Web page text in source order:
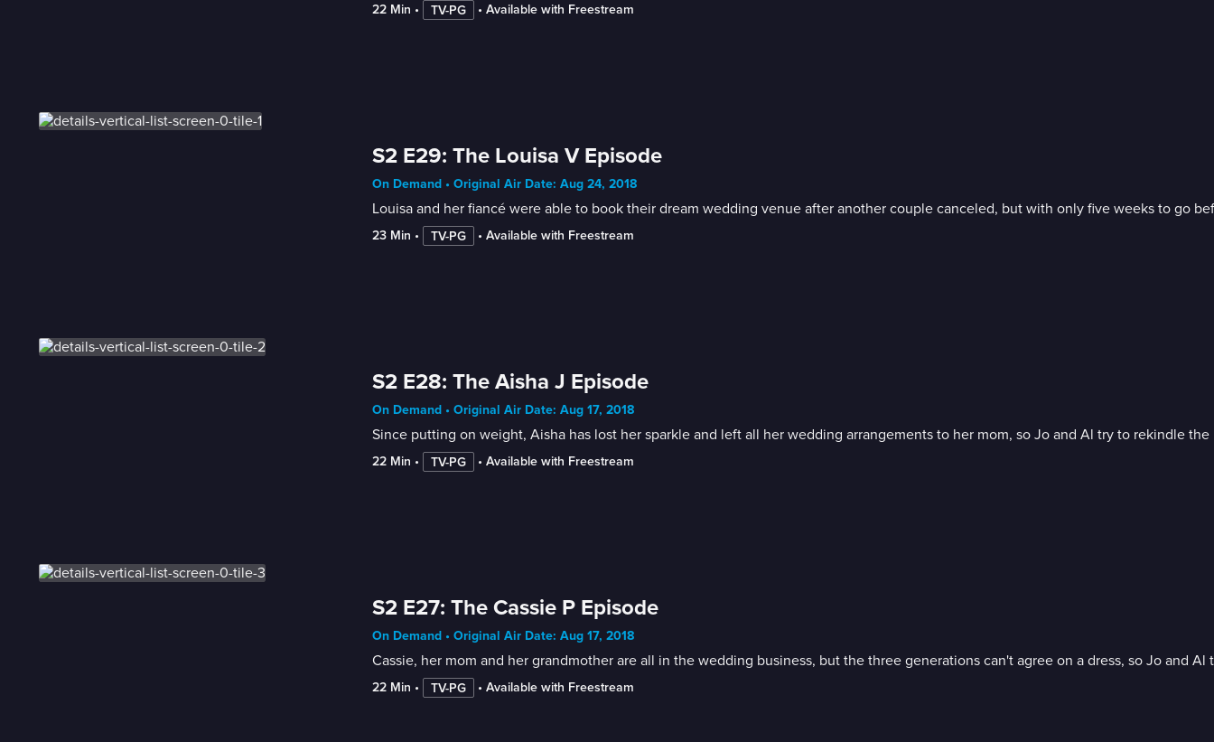
22 Min • TV-PG • Available with Freestream
S2 E29: The Louisa V Episode
On Demand • Original Air Date: Aug 24, 2018
Louisa and her fiancé were able to book their dream wedding venue after another couple canceled, but with only five weeks to go
23 Min • TV-PG • Available with Freestream
S2 E28: The Aisha J Episode
On Demand • Original Air Date: Aug 17, 2018
Since putting on weight, Aisha has lost her sparkle and left all her wedding arrangements to her mom, so Jo and Al try to rekindle
22 Min • TV-PG • Available with Freestream
S2 E27: The Cassie P Episode
On Demand • Original Air Date: Aug 17, 2018
Cassie, her mom and her grandmother are all in the wedding business, but the three generations can't agree on a dress, so Jo and Al
22 Min • TV-PG • Available with Freestream